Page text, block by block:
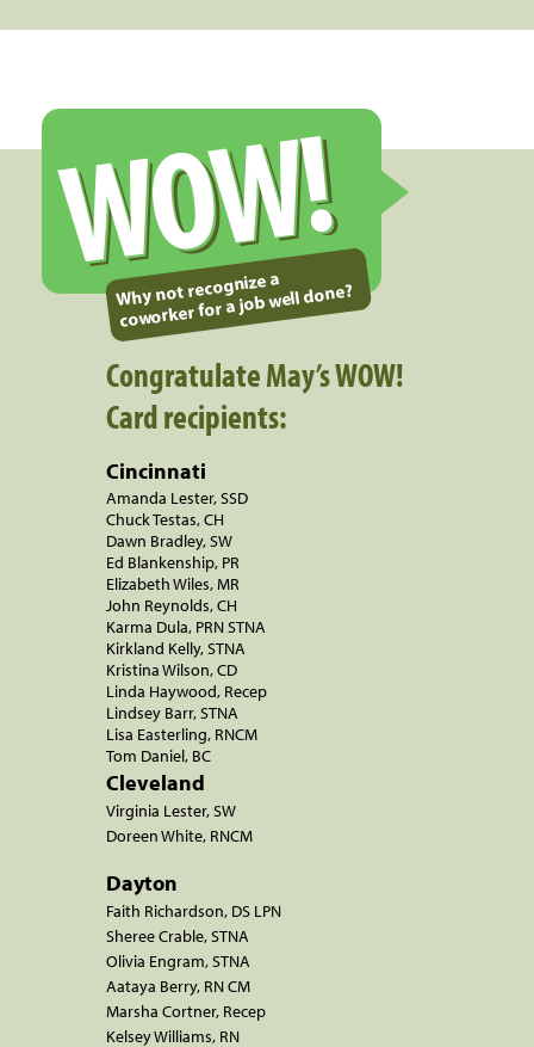
WOW!
Why not recognize a
coworker for a job well done?
Congratulate May’s WOW!
Card recipients:
Cincinnati
Amanda Lester, SSD
Chuck Testas, CH
Dawn Bradley, SW
Ed Blankenship, PR
Elizabeth Wiles, MR
John Reynolds, CH
Karma Dula, PRN STNA
Kirkland Kelly, STNA
Kristina Wilson, CD
Linda Haywood, Recep
Lindsey Barr, STNA
Lisa Easterling, RNCM
Tom Daniel, BC
Cleveland
Virginia Lester, SW
Doreen White, RNCM
Dayton
Faith Richardson, DS LPN
Sheree Crable, STNA
Olivia Engram, STNA
Aataya Berry, RN CM
Marsha Cortner, Recep
Kelsey Williams, RN